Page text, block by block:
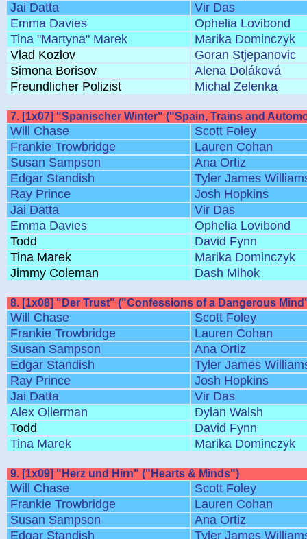
Jai Datta
Vir Das
Emma Davies
Ophelia Lovibond
Tina "Martyna" Marek
Marika Dominczyk
Vlad Kozlov
Goran Stjepanovic
Simona Borisov
Alena Doláková
Freundlicher Polizist
Michal Zelenka
7. [1x07] "Spanischer Winter" ("Spain, Trains and
Will Chase
Scott Foley
Frankie Trowbridge
Lauren Cohan
Susan Sampson
Ana Ortiz
Edgar Standish
Tyler James
Ray Prince
Josh Hopkins
Jai Datta
Vir Das
Emma Davies
Ophelia Lovibond
Todd
David Fynn
Tina Marek
Marika Dominczyk
Jimmy Coleman
Dash Mihok
8. [1x08] "Der Trust" ("Confessions of a Dangerous
Will Chase
Scott Foley
Frankie Trowbridge
Lauren Cohan
Susan Sampson
Ana Ortiz
Edgar Standish
Tyler James
Ray Prince
Josh Hopkins
Jai Datta
Vir Das
Alex Ollerman
Dylan Walsh
Todd
David Fynn
Tina Marek
Marika Dominczyk
9. [1x09] "Herz und Hirn" ("Hearts & Minds")
Will Chase
Scott Foley
Frankie Trowbridge
Lauren Cohan
Susan Sampson
Ana Ortiz
Edgar Standish
Tyler James